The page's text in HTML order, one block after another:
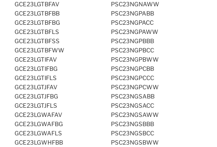
GCE23LGTBFAV
GCE23LGTBFBB
GCE23LGTBFBG
GCE23LGTBFLS
GCE23LGTBFSS
GCE23LGTBFWW
GCE23LGTIFAV
GCE23LGTIFBG
GCE23LGTIFLS
GCE23LGTJFAV
GCE23LGTJFBG
GCE23LGTJFLS
GCE23LGWAFAV
GCE23LGWAFBG
GCE23LGWAFLS
GCE23LGWHFBB
PSC23NGNAWW
PSC23NGPABB
PSC23NGPACC
PSC23NGPAWW
PSC23NGPBBB
PSC23NGPBCC
PSC23NGPBWW
PSC23NGPCBB
PSC23NGPCCC
PSC23NGPCWW
PSC23NGSABB
PSC23NGSACC
PSC23NGSAWW
PSC23NGSBBB
PSC23NGSBCC
PSC23NGSBWW